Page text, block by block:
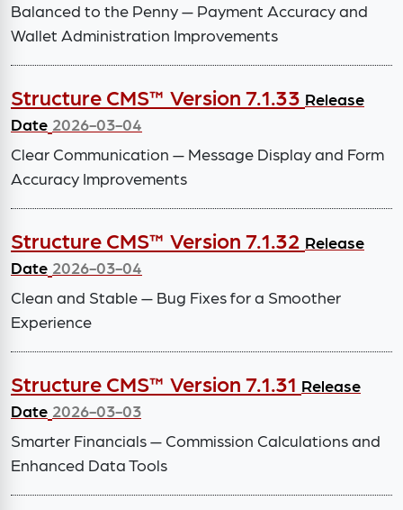
Balanced to the Penny — Payment Accuracy and
Wallet Administration Improvements
Structure CMS™ Version 7.1.33 Release
Date 2026-03-04
Clear Communication — Message Display and Form
Accuracy Improvements
Structure CMS™ Version 7.1.32 Release
Date 2026-03-04
Clean and Stable — Bug Fixes for a Smoother
Experience
Structure CMS™ Version 7.1.31 Release
Date 2026-03-03
Smarter Financials — Commission Calculations and
Enhanced Data Tools